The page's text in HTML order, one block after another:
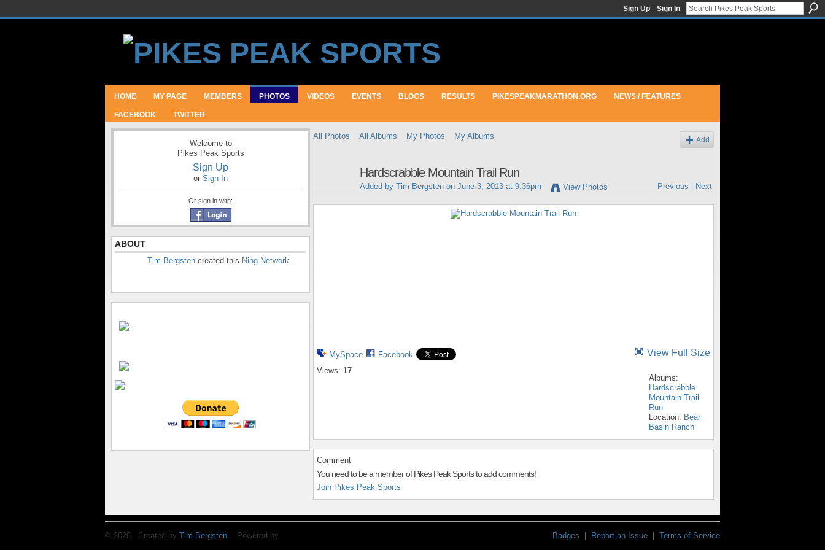
Sign Up Sign In
HOME MY PAGE MEMBERS PHOTOS VIDEOS EVENTS BLOGS RESULTS PIKESPEAKMARATHON.ORG NEWS / FEATURES
FACEBOOK TWITTER
Welcome to
Pikes Peak Sports
Sign Up
or Sign In
Or sign in with:
ABOUT
Tim Bergsten created this Ning Network.
All Photos All Albums My Photos My Albums Add
Hardscrabble Mountain Trail Run
Added by Tim Bergsten on June 3, 2013 at 9:36pm View Photos Previous Next
MySpace
Facebook
Views: 17
View Full Size
Albums:
Hardscrabble
Mountain Trail
Run
Location: Bear
Basin Ranch
Comment
You need to be a member of Pikes Peak Sports to add comments!
Join Pikes Peak Sports
© 2026 Created by Tim Bergsten . Powered by Badges | Report an Issue | Terms of Service